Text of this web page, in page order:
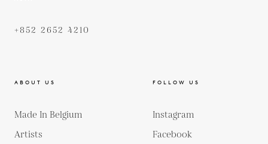
+852 2652 4210
ABOUT US
Made In Belgium
Artists
FOLLOW US
Instagram
Facebook